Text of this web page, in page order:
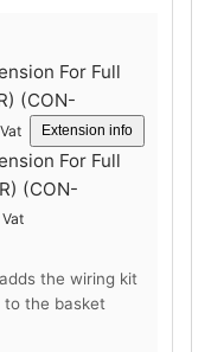
For Full
(CON-
Extension info
For Full
(CON-
the wiring kit
to the basket